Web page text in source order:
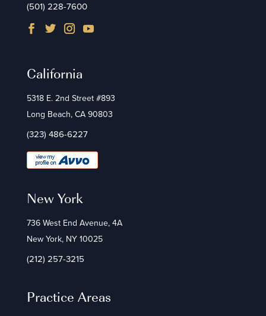
(501) 228-7600
California
5318 E. 2nd Street #893
Long Beach, CA 90803
(323) 486-6227
New York
736 West End Avenue, 4A
New York, NY 10025
(212) 257-3215
Practice Areas